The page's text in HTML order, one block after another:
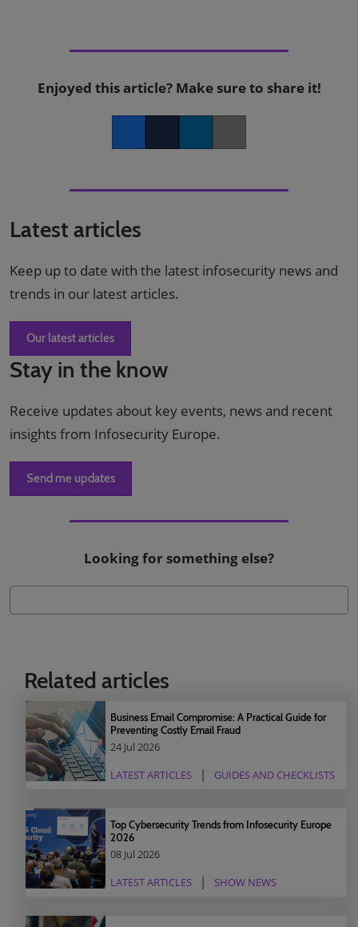
Enjoyed this article? Make sure to share it!
Latest articles
Keep up to date with the latest infosecurity news and
trends in our latest articles.
Our latest articles
Stay in the know
Receive updates about key events, news and recent
insights from Infosecurity Europe.
Send me updates
Looking for something else?
Related articles
Business Email Compromise: A Practical Guide for
Preventing Costly Email Fraud
24 Jul 2026
LATEST ARTICLES
GUIDES AND CHECKLISTS
Top Cybersecurity Trends from Infosecurity Europe
2026
08 Jul 2026
LATEST ARTICLES
SHOW NEWS